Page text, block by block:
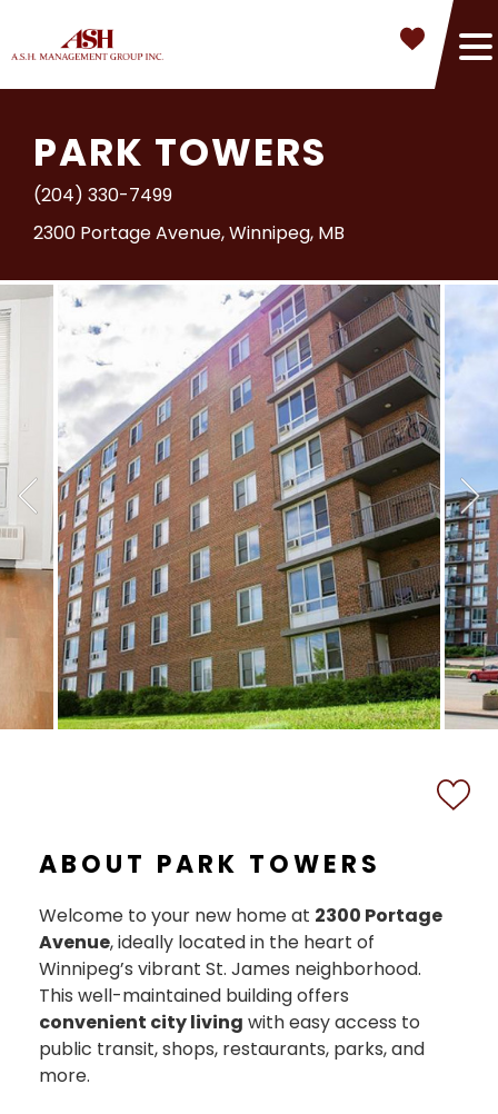
PARK TOWERS
(204) 330-7499
2300 Portage Avenue, Winnipeg, MB
ABOUT PARK TOWERS
Welcome to your new home at 2300 Portage
Avenue, ideally located in the heart of
Winnipeg’s vibrant St. James neighborhood.
This well-maintained building offers
convenient city living with easy access to
public transit, shops, restaurants, parks, and
more.